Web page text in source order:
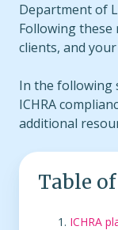
Department of
Following
clients, and
In the following
ICHRA
additional
Table
ICHRA